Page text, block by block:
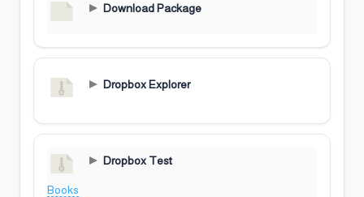
Download Package
Dropbox Explorer
Dropbox Test
Books